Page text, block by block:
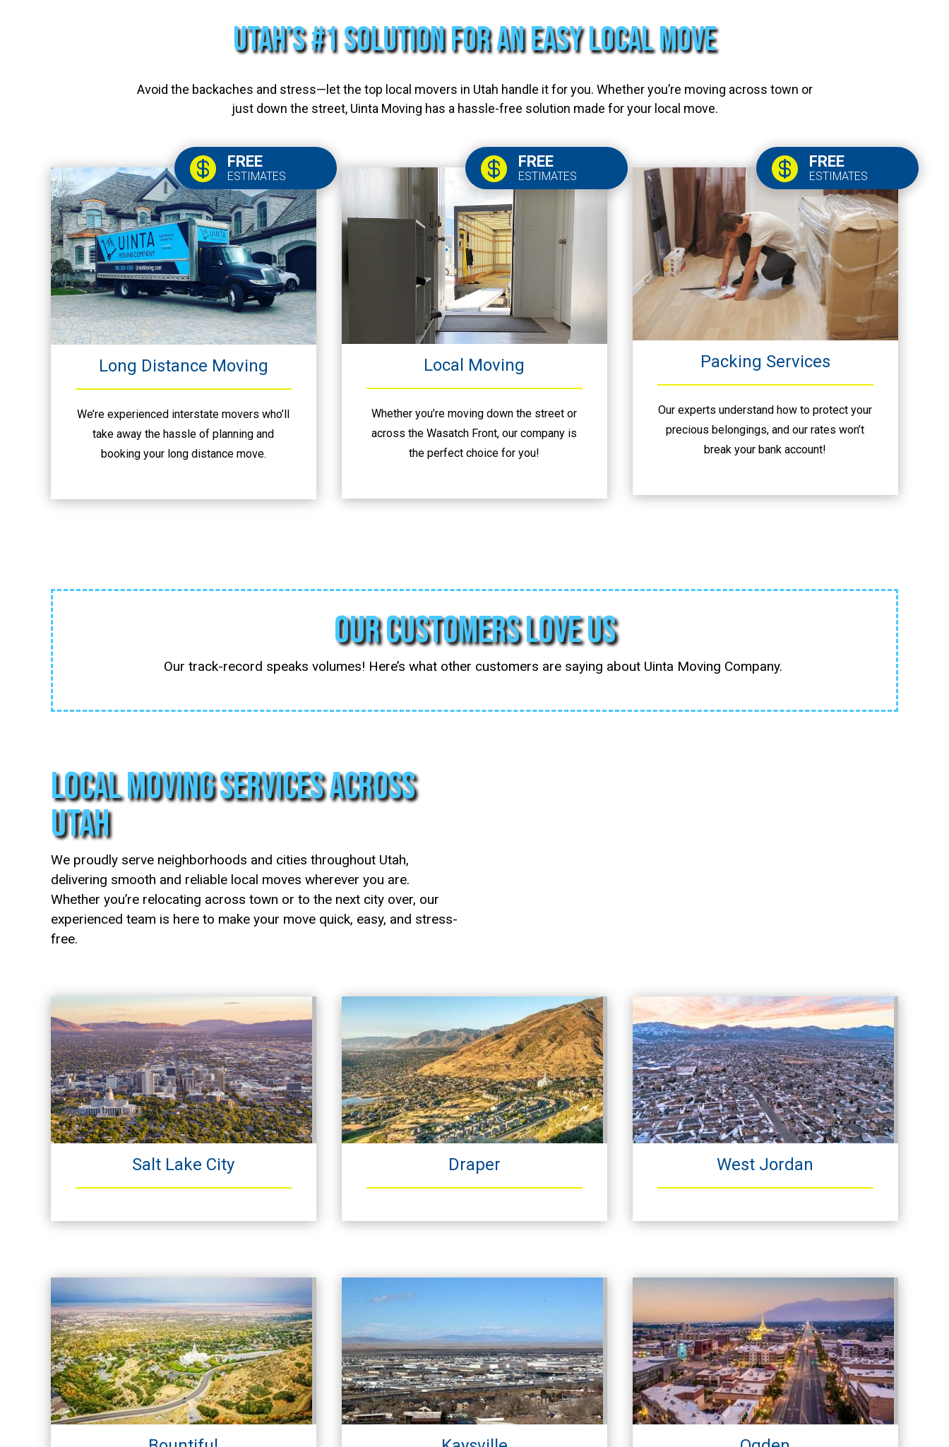
Utah’s #1 Solution for an Easy Local Move
Avoid the backaches and stress—let the top local movers in Utah handle it for you. Whether you’re moving across town or
just down the street, Uinta Moving has a hassle-free solution made for your local move.
 FREE
ESTIMATES
Long Distance Moving
We’re experienced interstate movers who’ll
take away the hassle of planning and
booking your long distance move.
 FREE
ESTIMATES
Local Moving
Whether you’re moving down the street or
across the Wasatch Front, our company is
the perfect choice for you!
 FREE
ESTIMATES
Packing Services
Our experts understand how to protect your
precious belongings, and our rates won’t
break your bank account!
Our Customers Love Us
Our track-record speaks volumes! Here’s what other customers are saying about Uinta Moving Company.
Local Moving Services Across
Utah
We proudly serve neighborhoods and cities throughout Utah,
delivering smooth and reliable local moves wherever you are.
Whether you’re relocating across town or to the next city over, our
experienced team is here to make your move quick, easy, and stress-
free.
Salt Lake City Draper West Jordan